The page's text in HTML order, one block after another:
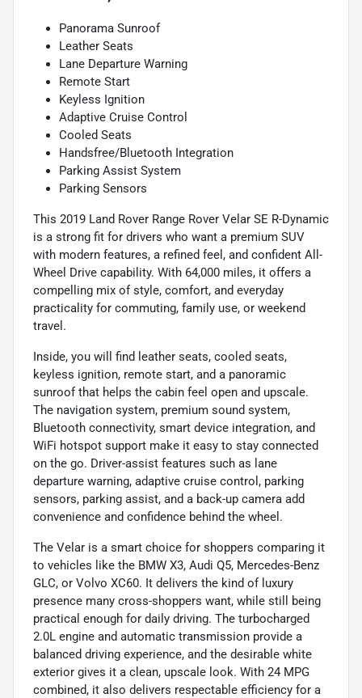
Panorama Sunroof
Leather Seats
Lane Departure Warning
Remote Start
Keyless Ignition
Adaptive Cruise Control
Cooled Seats
Handsfree/Bluetooth Integration
Parking Assist System
Parking Sensors
This 2019 Land Rover Range Rover Velar SE R-Dynamic
is a strong fit for drivers who want a premium SUV
with modern features, a refined feel, and confident All-
Wheel Drive capability. With 64,000 miles, it offers a
compelling mix of style, comfort, and everyday
practicality for commuting, family use, or weekend
travel.
Inside, you will find leather seats, cooled seats,
keyless ignition, remote start, and a panoramic
sunroof that helps the cabin feel open and upscale.
The navigation system, premium sound system,
Bluetooth connectivity, smart device integration, and
WiFi hotspot support make it easy to stay connected
on the go. Driver-assist features such as lane
departure warning, adaptive cruise control, parking
sensors, parking assist, and a back-up camera add
convenience and confidence behind the wheel.
The Velar is a smart choice for shoppers comparing it
to vehicles like the BMW X3, Audi Q5, Mercedes-Benz
GLC, or Volvo XC60. It delivers the kind of luxury
presence many cross-shoppers want, while still being
practical enough for daily driving. The turbocharged
2.0L engine and automatic transmission provide a
balanced driving experience, and the desirable white
exterior gives it a clean, upscale look. With 24 MPG
combined, it also delivers respectable efficiency for a